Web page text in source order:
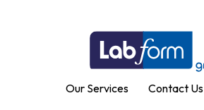
Our Services Contact Us